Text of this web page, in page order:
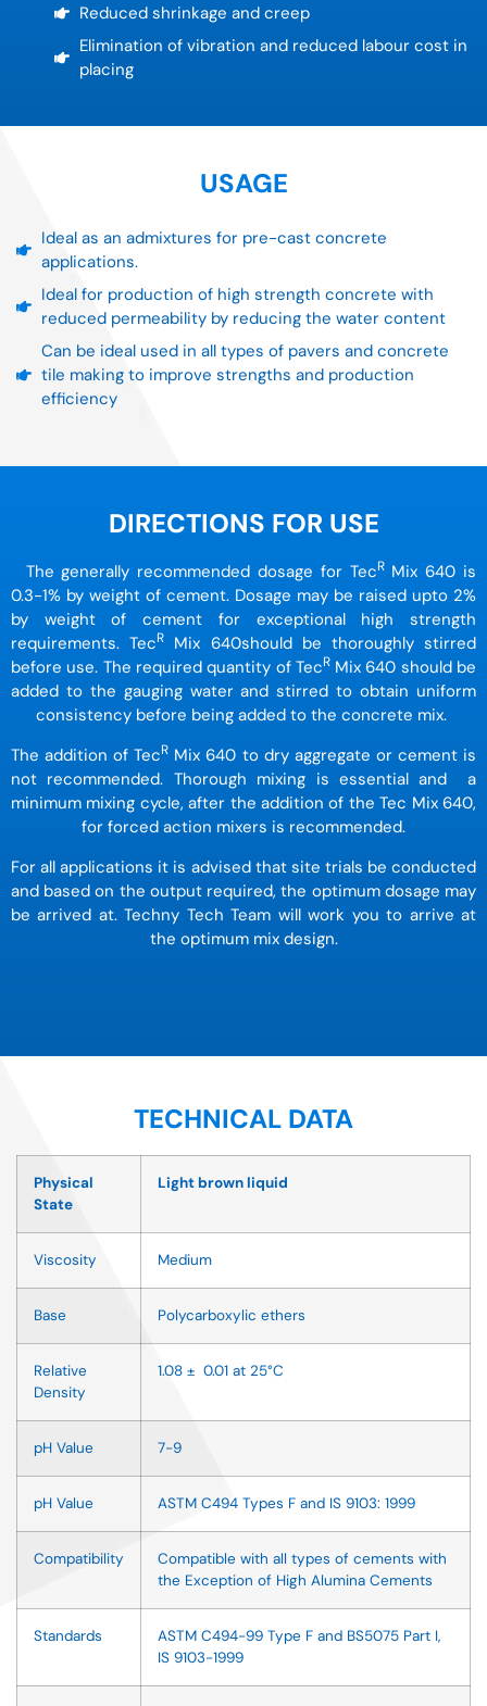
Reduced shrinkage and creep
Elimination of vibration and reduced labour cost in
placing
USAGE
Ideal as an admixtures for pre-cast concrete
applications.
Ideal for production of high strength concrete with
reduced permeability by reducing the water content
Can be ideal used in all types of pavers and concrete
tile making to improve strengths and production
efficiency
DIRECTIONS FOR USE
The generally recommended dosage for TecRMix 640 is
0.3-1% by weight of cement. Dosage may be raised upto 2%
by weight of cement for exceptional high strength
requirements. TecR
Mix 640should be thoroughly stirred
before use. The required quantity of TecRMix 640 should be
added to the gauging water and stirred to obtain uniform
consistency before being added to the concrete mix.
The addition of TecR Mix 640 to dry aggregate or cement is
not recommended. Thorough mixing is essential and a
minimum mixing cycle, after the addition of the Tec Mix 640,
for forced action mixers is recommended.
For all applications it is advised that site trials be conducted
and based on the output required, the optimum dosage may
be arrived at. Techny Tech Team will work you to arrive at
the optimum mix design.
TECHNICAL DATA
Physical
State
Light brown liquid
Viscosity Medium
Base Polycarboxylic ethers
Relative
Density
1.08 ± 0.01 at 25°C
pH Value 7-9
pH Value ASTM C494 Types F and IS 9103: 1999
Compatibility
Compatible with all types of cements with
the Exception of High Alumina Cements
Standards
ASTM C494-99 Type F and BS5075 Part I,
IS 9103-1999